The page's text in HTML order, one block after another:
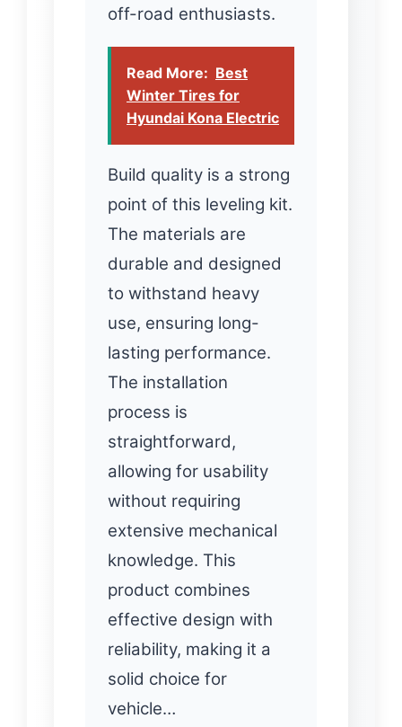
off-road enthusiasts.
Read More: Best
Winter Tires for
Hyundai Kona Electric
Build quality is a strong
point of this leveling kit.
The materials are
durable and designed
to withstand heavy
use, ensuring long-
lasting performance.
The installation
process is
straightforward,
allowing for usability
without requiring
extensive mechanical
knowledge. This
product combines
effective design with
reliability, making it a
solid choice for
vehicle…